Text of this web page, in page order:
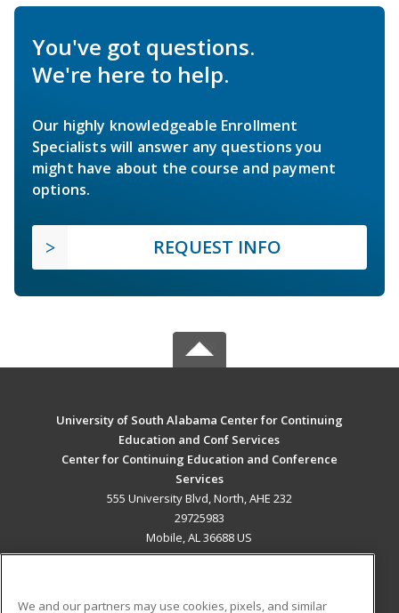
You've got questions.
We're here to help.
Our highly knowledgeable Enrollment
Specialists will answer any questions you
might have about the course and payment
options.
REQUEST INFO
University of South Alabama Center for Continuing
Education and Conf Services
Center for Continuing Education and Conference
Services
555 University Blvd, North, AHE 232
29725983
Mobile, AL 36688 US
We and our partners may use cookies, pixels, and similar